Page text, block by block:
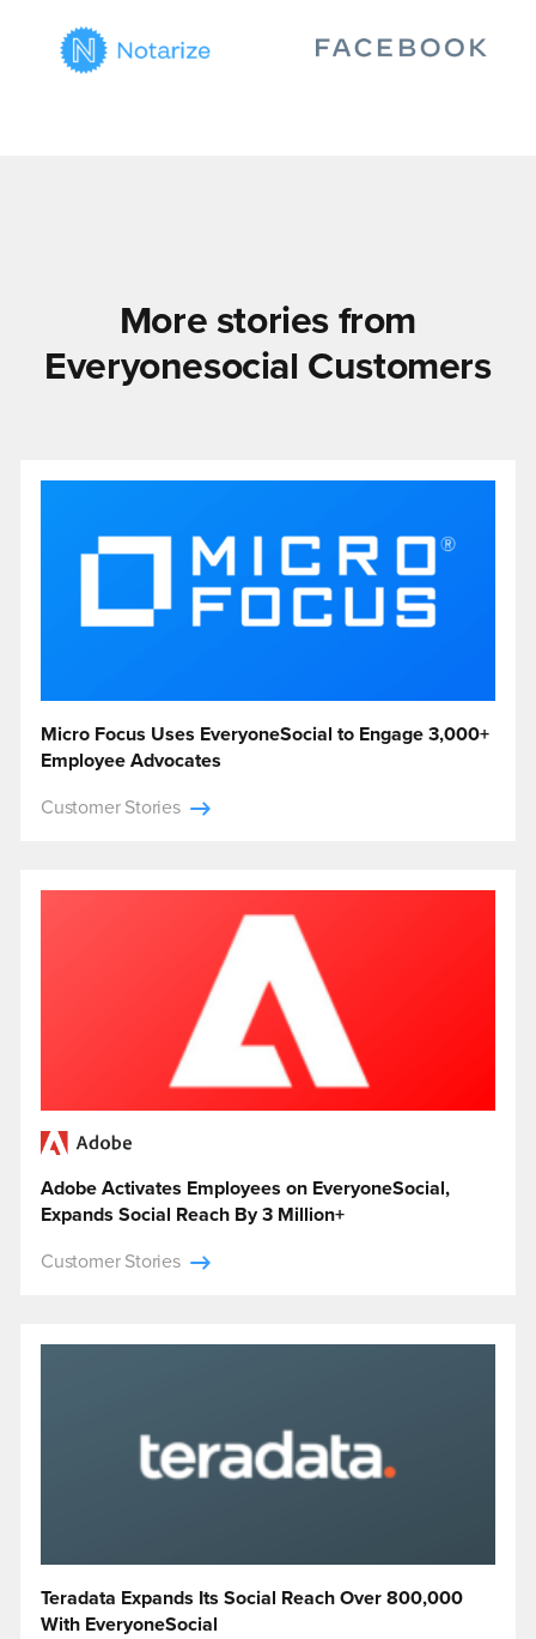
More stories from
Everyonesocial Customers
Micro Focus Uses EveryoneSocial to Engage 3,000+
Employee Advocates
Customer Stories
Adobe Activates Employees on EveryoneSocial,
Expands Social Reach By 3 Million+
Customer Stories
Teradata Expands Its Social Reach Over 800,000
With EveryoneSocial